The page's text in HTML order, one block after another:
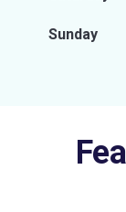
Sunday